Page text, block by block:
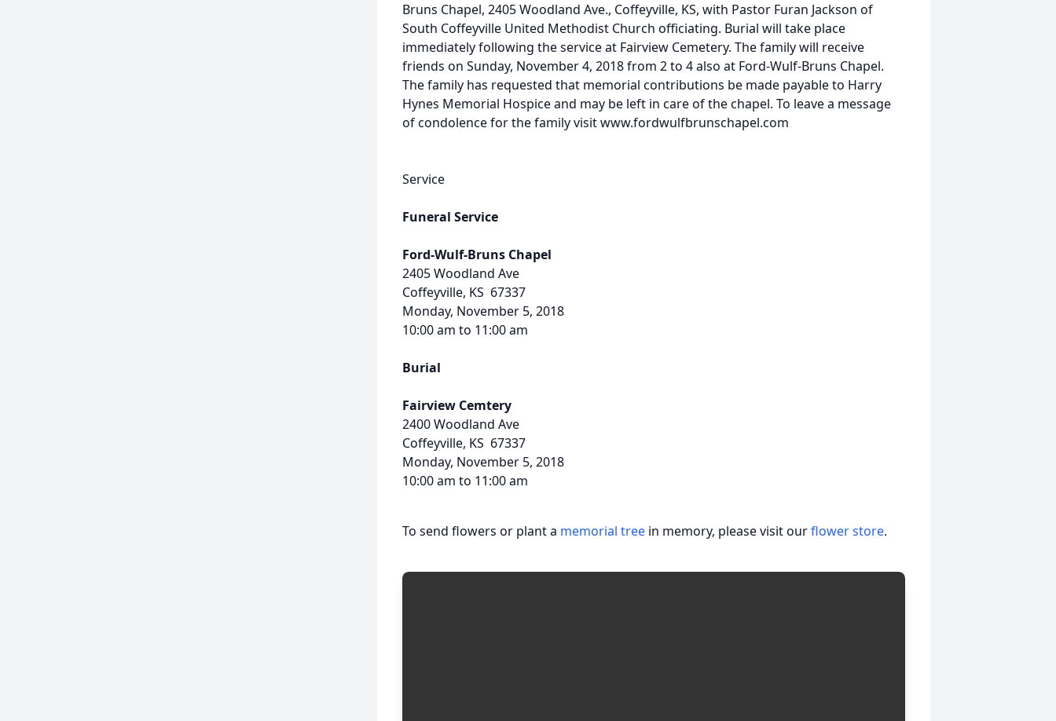
Bruns Chapel, 2405 Woodland Ave., Coffeyville, KS, with Pastor Furan Jackson of
South Coffeyville United Methodist Church officiating. Burial will take place
immediately following the service at Fairview Cemetery. The family will receive
friends on Sunday, November 4, 2018 from 2 to 4 also at Ford-Wulf-Bruns Chapel.
The family has requested that memorial contributions be made payable to Harry
Hynes Memorial Hospice and may be left in care of the chapel. To leave a message
of condolence for the family visit www.fordwulfbrunschapel.com
Service
Funeral Service
Ford-Wulf-Bruns Chapel
2405 Woodland Ave
Coffeyville, KS 67337
Monday, November 5, 2018
10:00 am to 11:00 am
Burial
Fairview Cemtery
2400 Woodland Ave
Coffeyville, KS 67337
Monday, November 5, 2018
10:00 am to 11:00 am
To send flowers or plant a memorial tree in memory, please visit ourflower store.